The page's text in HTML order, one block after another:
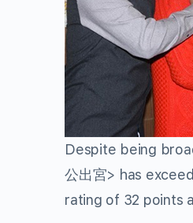
Despite being
公出宮> has
rating of 32 points